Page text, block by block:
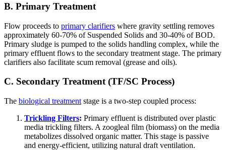
B. Primary Treatment
Flow proceeds to primary clarifiers where gravity settling removes
approximately 60-70% of Suspended Solids and 30-40% of BOD.
Primary sludge is pumped to the solids handling complex, while the
primary effluent flows to the secondary treatment stage. The primary
clarifiers also facilitate scum removal (grease and oils).
C. Secondary Treatment (TF/SC Process)
The biological treatment stage is a two-step coupled process:
Trickling Filters: Primary effluent is distributed over plastic
media trickling filters. A zoogleal film (biomass) on the media
metabolizes dissolved organic matter. This stage is passive
and energy-efficient, utilizing natural draft ventilation.